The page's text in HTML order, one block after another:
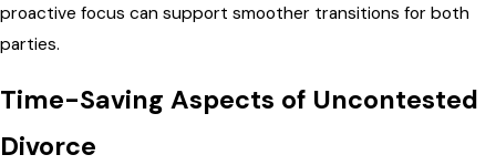
proactive focus can support smoother transitions for both
parties.
Time-Saving Aspects of Uncontested
Divorce